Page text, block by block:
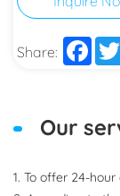
Share:
Our
1. To offer 24-